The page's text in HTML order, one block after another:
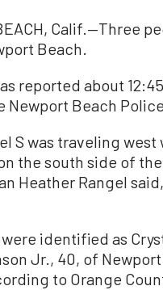
Calif.—Three
Beach.
reported about
Newport Beach
S was traveling
the south side of
Heather Rangel
identified as
Jr., 40, of
to Orange